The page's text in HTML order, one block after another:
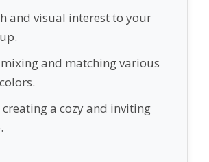
and visual interest to your
and matching various
creating a cozy and inviting